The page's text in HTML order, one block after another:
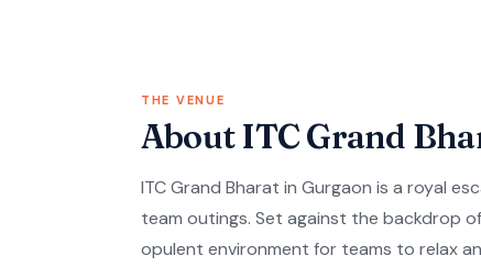
THE VENUE
About ITC Grand
ITC Grand Bharat in Gurgaon is a royal
team outings. Set against the backdrop
opulent environment for teams to relax